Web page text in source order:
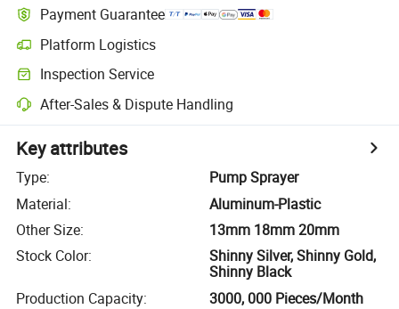
Payment Guarantee
Platform Logistics
Inspection Service
After-Sales & Dispute Handling
Key attributes
Type:
Pump Sprayer
Material:
Aluminum-Plastic
Other Size:
13mm 18mm 20mm
Stock Color:
Shinny Silver, Shinny Gold,
Shinny Black
Production Capacity: 3000, 000 Pieces/Month